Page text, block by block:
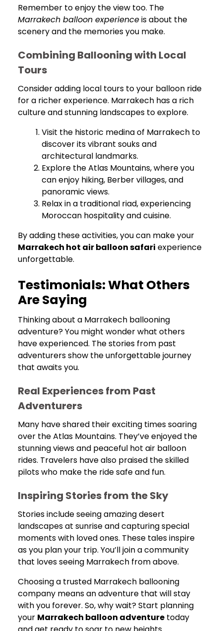
Remember to enjoy the view too. The
Marrakech balloon experienceis about the
scenery and the memories you make.
Combining Ballooning with Local
Tours
Consider adding local tours to your balloon ride
for a richer experience. Marrakech has a rich
culture and stunning landscapes to explore.
Visit the historic medina of Marrakech to
discover its vibrant souks and
architectural landmarks.
Explore the Atlas Mountains, where you
can enjoy hiking, Berber villages, and
panoramic views.
Relax in a traditional riad, experiencing
Moroccan hospitality and cuisine.
By adding these activities, you can make your
Marrakech hot air balloon safari experience
unforgettable.
Testimonials: What Others
Are Saying
Thinking about a Marrakech ballooning
adventure? You might wonder what others
have experienced. The stories from past
adventurers show the unforgettable journey
that awaits you.
Real Experiences from Past
Adventurers
Many have shared their exciting times soaring
over the Atlas Mountains. They’ve enjoyed the
stunning views and peaceful hot air balloon
rides. Travelers have also praised the skilled
pilots who make the ride safe and fun.
Inspiring Stories from the Sky
Stories include seeing amazing desert
landscapes at sunrise and capturing special
moments with loved ones. These tales inspire
as you plan your trip. You’ll join a community
that loves seeing Marrakech from above.
Choosing a trusted Marrakech ballooning
company means an adventure that will stay
with you forever. So, why wait? Start planning
your Marrakech balloon adventuretoday